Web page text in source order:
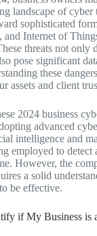
landscape of cyber
sophisticated
and Internet of
threats not only
pose significant
these
assets and client
2024 business
advanced
intelligence and
employed to detect
However, the
a solid
be effective.
if My Business is